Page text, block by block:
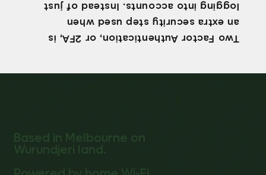
Two Factor Authentication, or 2FA, is
an extra security step used when
logging into accounts. Instead of just
Based in Melbourne on
Wurundjeri land.